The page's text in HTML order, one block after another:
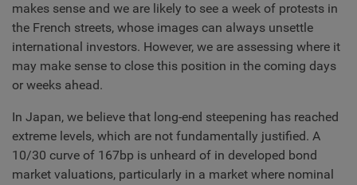
makes sense and we are likely to see a week of protests in
the French streets, whose images can always unsettle
international investors. However, we are assessing where it
may make sense to close this position in the coming days
or weeks ahead.
In Japan, we believe that long-end steepening has reached
extreme levels, which are not fundamentally justified. A
10/30 curve of 167bp is unheard of in developed bond
market valuations, particularly in a market where nominal